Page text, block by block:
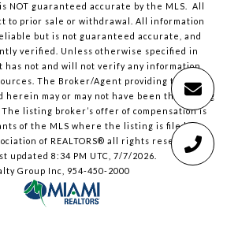
NOT guaranteed accurate by the MLS. All
to prior sale or withdrawal. All information
but is not guaranteed accurate, and
verified. Unless otherwise specified in
not and will not verify any information
The Broker/Agent providing the
herein may or may not have been the Listing
listing broker’s offer of compensation is
of the MLS where the listing is filed.
of REALTORS® all rights reserved.
updated 8:34 PM UTC, 7/7/2026.
Group Inc, 954-450-2000